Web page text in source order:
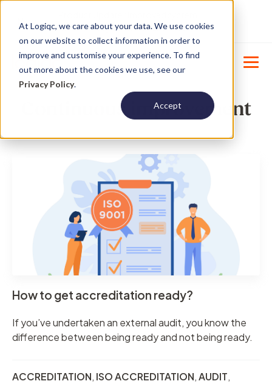
At Logiqc, we care about your data. We use cookies
on our website to collect information in order to
improve and customise your experience. To find
out more about the cookies we use, see our
Privacy Policy.
Accept
New
menu management -Learn More
Continuous improvement
How to get accreditation ready?
If you’ve undertaken an external audit, you know the
difference between being ready and not being ready.
ACCREDITATION, ISO ACCREDITATION,AUDIT,